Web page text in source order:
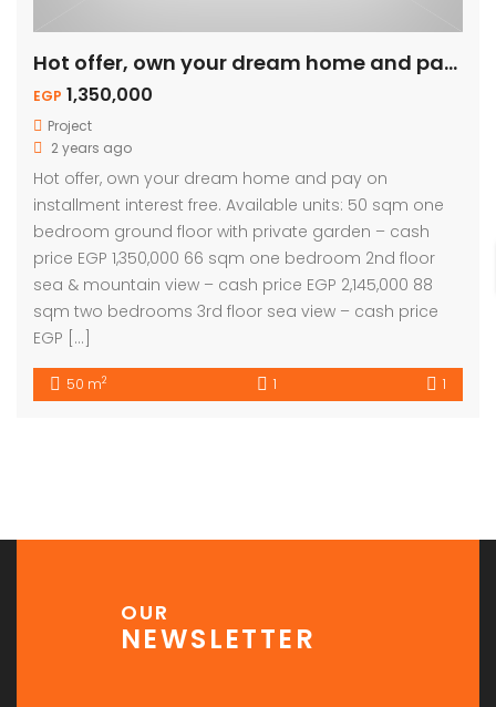
Hot offer, own your dream home and pay on installment.
EGP 1,350,000
Project
2 years ago
Hot offer, own your dream home and pay on
installment interest free. Available units: 50 sqm one
bedroom ground floor with private garden – cash
price EGP 1,350,000 66 sqm one bedroom 2nd floor
sea & mountain view – cash price EGP 2,145,000 88
sqm two bedrooms 3rd floor sea view – cash price
EGP […]
50 m2 1 1
OUR
NEWSLETTER